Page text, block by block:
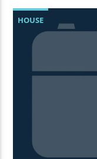
HOUSE